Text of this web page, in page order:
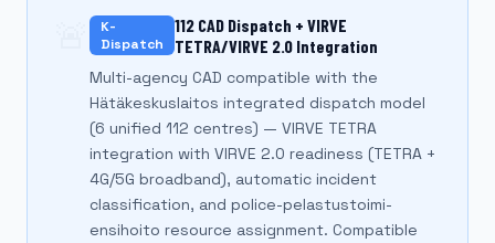
K-
Dispatch
112 CAD Dispatch + VIRVE
TETRA/VIRVE 2.0 Integration
Multi-agency CAD compatible with the
Hätäkeskuslaitos integrated dispatch model
(6 unified 112 centres) — VIRVE TETRA
integration with VIRVE 2.0 readiness (TETRA +
4G/5G broadband), automatic incident
classification, and police-pelastustoimi-
ensihoito resource assignment. Compatible